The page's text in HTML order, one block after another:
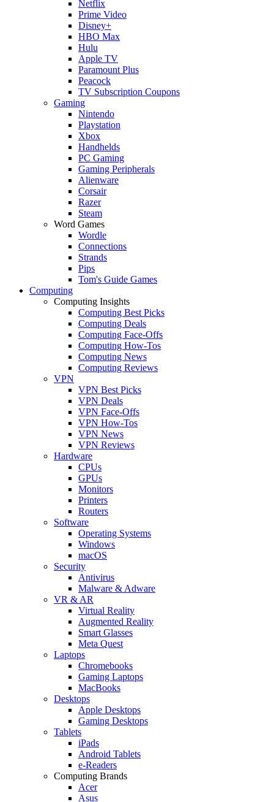
Netflix
Prime Video
Disney+
HBO Max
Hulu
Apple TV
Paramount Plus
Peacock
TV Subscription Coupons
Gaming
Nintendo
Playstation
Xbox
Handhelds
PC Gaming
Gaming Peripherals
Alienware
Corsair
Razer
Steam
Word Games
Wordle
Connections
Strands
Pips
Tom's Guide Games
Computing
Computing Insights
Computing Best Picks
Computing Deals
Computing Face-Offs
Computing How-Tos
Computing News
Computing Reviews
VPN
VPN Best Picks
VPN Deals
VPN Face-Offs
VPN How-Tos
VPN News
VPN Reviews
Hardware
CPUs
GPUs
Monitors
Printers
Routers
Software
Operating Systems
Windows
macOS
Security
Antivirus
Malware & Adware
VR & AR
Virtual Reality
Augmented Reality
Smart Glasses
Meta Quest
Laptops
Chromebooks
Gaming Laptops
MacBooks
Desktops
Apple Desktops
Gaming Desktops
Tablets
iPads
Android Tablets
e-Readers
Computing Brands
Acer
Asus